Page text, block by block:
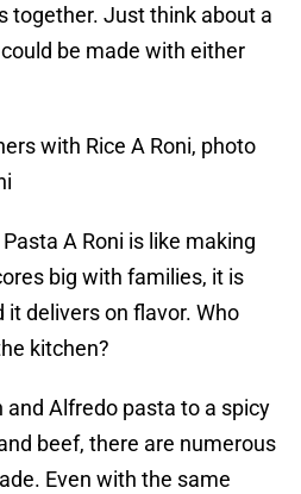
together. Just think about a
be made with either
with Rice A Roni, photo
A Roni is like making
big with families, it is
delivers on flavor. Who
kitchen?
and Alfredo pasta to a spicy
beef, there are numerous
Even with the same